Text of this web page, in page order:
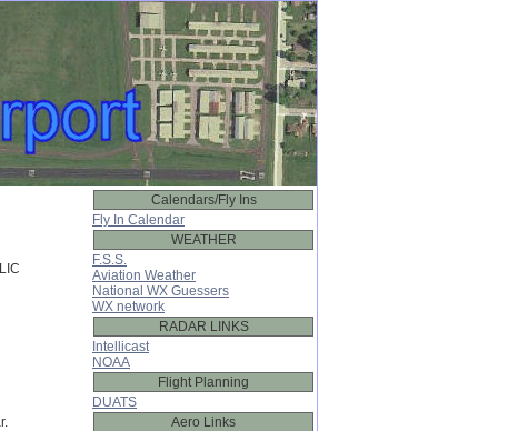
Calendars/Fly Ins
Fly In Calendar
WEATHER
F.S.S.
Aviation Weather
National WX Guessers
WX network
RADAR LINKS
Intellicast
NOAA
Flight Planning
DUATS
Aero Links